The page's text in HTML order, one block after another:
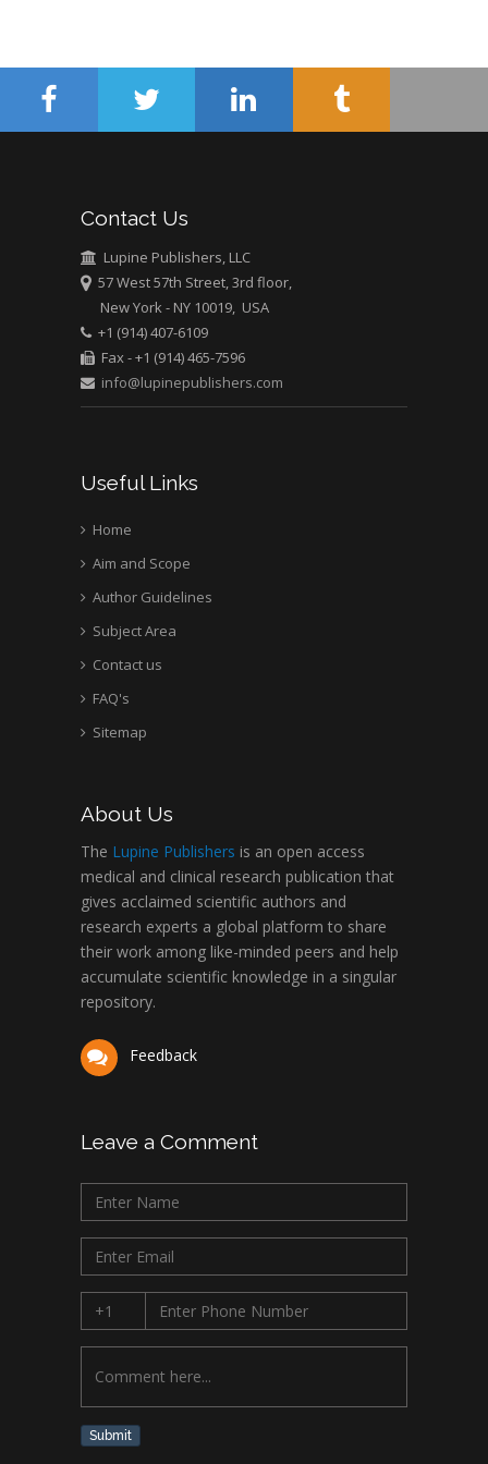
Mercer University
school of Medicine,
University of Athens ,
Greece
Mark E Smith
Bio chemistry
University of Texas
Medical Branch, USA
Contact Us
Lupine Publishers, LLC
57 West 57th Street, 3rd floor,
New York - NY 10019, USA
+1 (914) 407-6109
Fax - +1 (914) 465-7596
info@lupinepublishers.com
Useful Links
Home
Aim and Scope
Author Guidelines
Subject Area
Contact us
FAQ's
Sitemap
About Us
The Lupine Publishers is an open access
medical and clinical research publication that
gives acclaimed scientific authors and
research experts a global platform to share
their work among like-minded peers and help
accumulate scientific knowledge in a singular
repository.
Feedback
Leave a Comment
Submit